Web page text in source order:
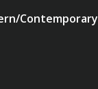
Contemporary